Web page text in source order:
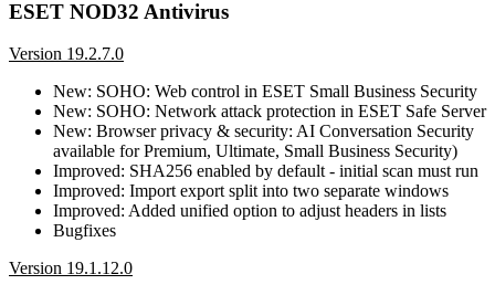
ESET NOD32 Antivirus
Version 19.2.7.0
New: SOHO: Web control in ESET Small Business Security
New: SOHO: Network attack protection in ESET Safe Server
New: Browser privacy & security: AI Conversation Security
available for Premium, Ultimate, Small Business Security)
Improved: SHA256 enabled by default - initial scan must run
Improved: Import export split into two separate windows
Improved: Added unified option to adjust headers in lists
Bugfixes
Version 19.1.12.0